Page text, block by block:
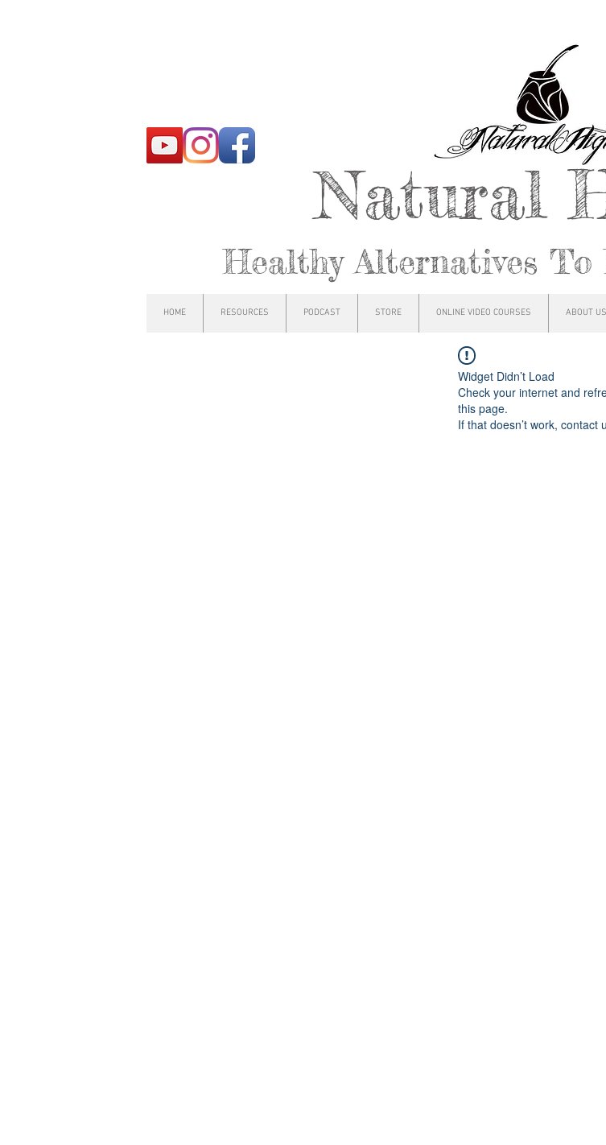
Natural
Healthy Alternatives
HOME RESOURCES PODCAST STORE ONLINE VIDEO COURSES ABOUT US
Widget Didn’t Load
Check your internet and
this page.
If that doesn’t work, contact